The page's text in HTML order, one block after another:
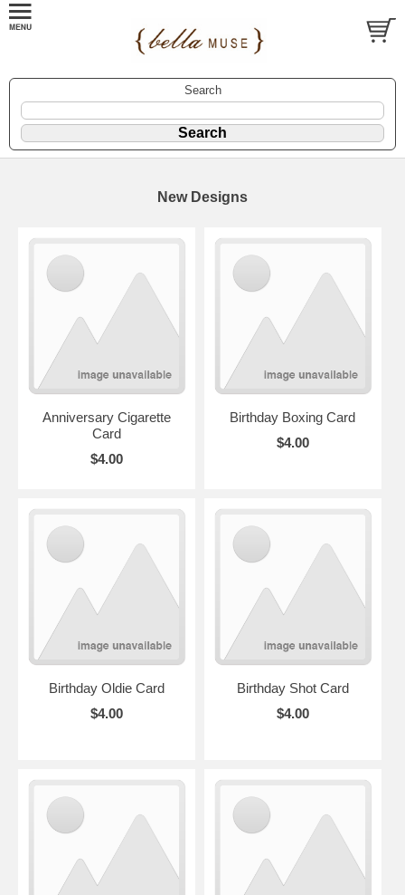
Search
New Designs
Anniversary Cigarette
Card
$4.00
Birthday Boxing Card
$4.00
Birthday Oldie Card
$4.00
Birthday Shot Card
$4.00